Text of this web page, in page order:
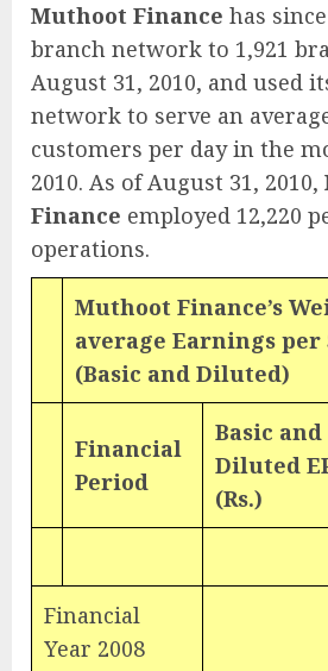
Muthoot Finance has
branch network to 1,921
August 31, 2010, and used
network to serve an
customers per day in the
2010. As of August 31, 2010,
Finance employed 12,220
operations.
Muthoot Finance’s
average Earnings per
(Basic and Diluted)
Financial
Period
Basic and
Diluted
(Rs.)
Financial
Year 2008